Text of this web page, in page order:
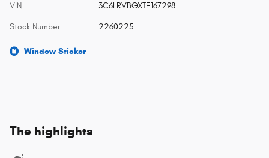
VIN 3C6LRVBGXTE167298
Stock Number 2260225
Window Sticker
The highlights